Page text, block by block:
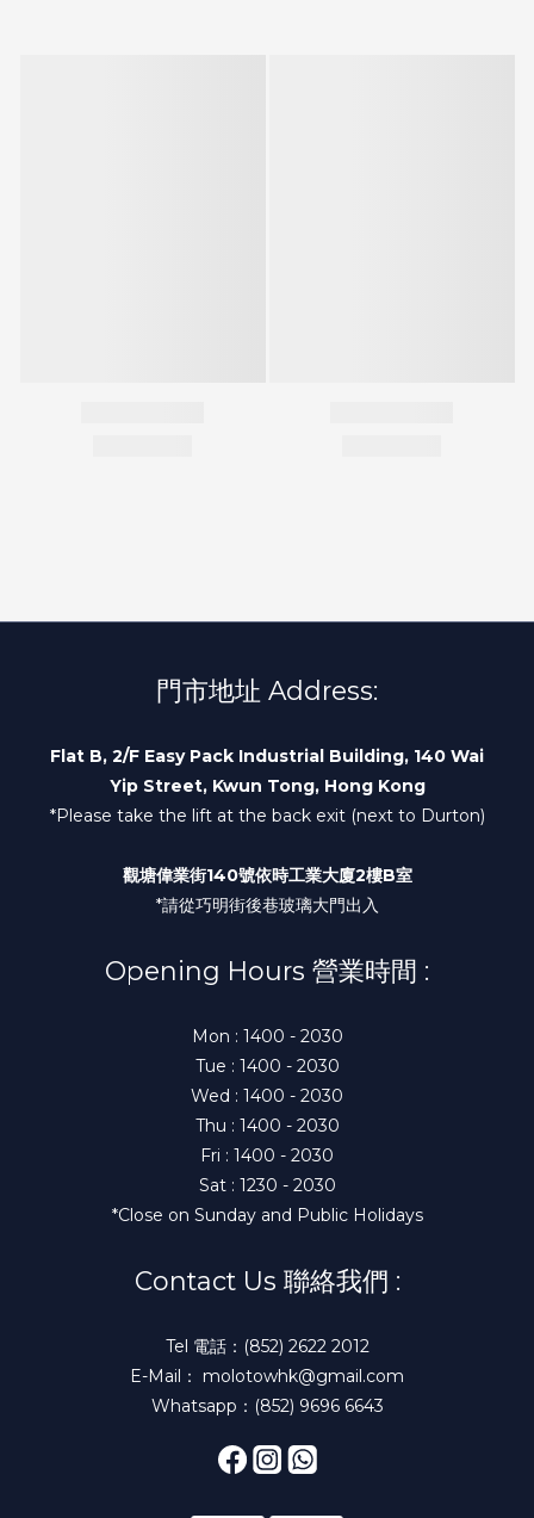
門市地址 Address:
Flat B, 2/F Easy Pack Industrial Building, 140 Wai
Yip Street, Kwun Tong, Hong Kong
*Please take the lift at the back exit (next to Durton)
觀塘偉業街140號依時工業大廈2樓B室
*請從巧明街後巷玻璃大門出入
Opening Hours 營業時間 :
Mon : 1400 - 2030
Tue : 1400 - 2030
Wed : 1400 - 2030
Thu : 1400 - 2030
Fri : 1400 - 2030
Sat : 1230 - 2030
*Close on Sunday and Public Holidays
Contact Us 聯絡我們 :
Tel 電話：(852) 2622 2012
E-Mail： molotowhk@gmail.com
Whatsapp：(852) 9696 6643